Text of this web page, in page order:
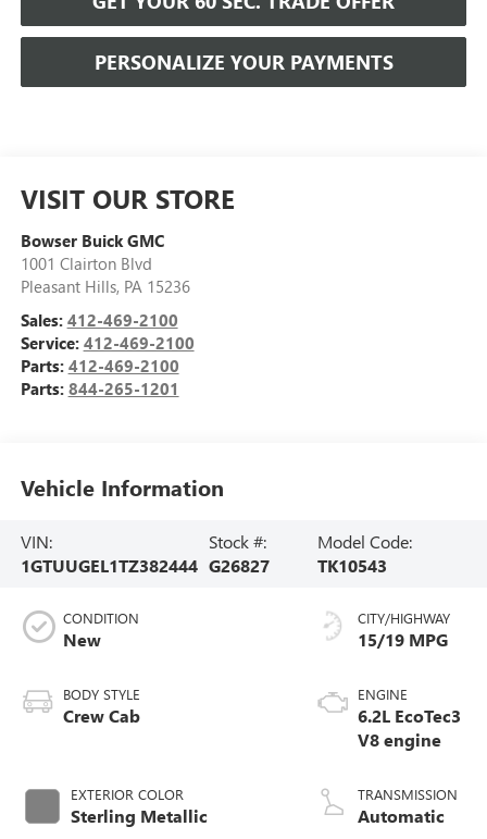
PERSONALIZE YOUR PAYMENTS
VISIT OUR STORE
Bowser Buick GMC
1001 Clairton Blvd
Pleasant Hills, PA 15236
Sales: 412-469-2100
Service: 412-469-2100
Parts: 412-469-2100
Parts: 844-265-1201
Vehicle Information
VIN:
1GTUUGEL1TZ382444
Stock #:
G26827
Model Code:
TK10543
CONDITION
New
BODY STYLE
Crew Cab
EXTERIOR COLOR
Sterling Metallic
CITY/HIGHWAY
15/19 MPG
ENGINE
6.2L EcoTec3
V8 engine
TRANSMISSION
Automatic